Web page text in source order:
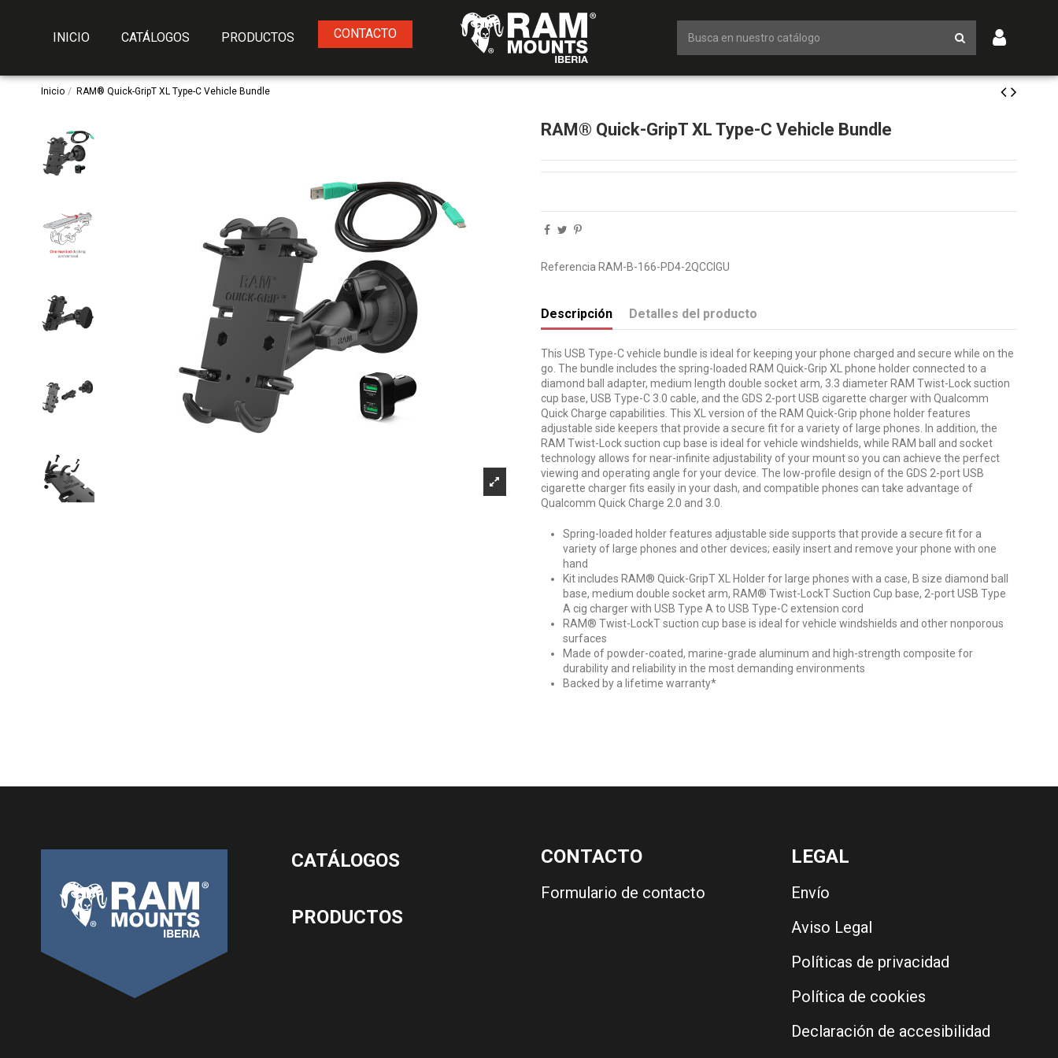
INICIO CATÁLOGOS PRODUCTOS CONTACTO
Inicio RAM® Quick-GripT XL Type-C Vehicle Bundle
RAM® Quick-GripT XL Type-C Vehicle Bundle
Referencia RAM-B-166-PD4-2QCCIGU
Descripción Detalles del producto
This USB Type-C vehicle bundle is ideal for keeping your phone charged and secure while on the
go. The bundle includes the spring-loaded RAM Quick-Grip XL phone holder connected to a
diamond ball adapter, medium length double socket arm, 3.3 diameter RAM Twist-Lock suction
cup base, USB Type-C 3.0 cable, and the GDS 2-port USB cigarette charger with Qualcomm
Quick Charge capabilities. This XL version of the RAM Quick-Grip phone holder features
adjustable side keepers that provide a secure fit for a variety of large phones. In addition, the
RAM Twist-Lock suction cup base is ideal for vehicle windshields, while RAM ball and socket
technology allows for near-infinite adjustability of your mount so you can achieve the perfect
viewing and operating angle for your device. The low-profile design of the GDS 2-port USB
cigarette charger fits easily in your dash, and compatible phones can take advantage of
Qualcomm Quick Charge 2.0 and 3.0.
Spring-loaded holder features adjustable side supports that provide a secure fit for a
variety of large phones and other devices; easily insert and remove your phone with one
hand
Kit includes RAM® Quick-GripT XL Holder for large phones with a case, B size diamond ball
base, medium double socket arm, RAM® Twist-LockT Suction Cup base, 2-port USB Type
A cig charger with USB Type A to USB Type-C extension cord
RAM® Twist-LockT suction cup base is ideal for vehicle windshields and other nonporous
surfaces
Made of powder-coated, marine-grade aluminum and high-strength composite for
durability and reliability in the most demanding environments
Backed by a lifetime warranty*
CATÁLOGOS
PRODUCTOS
CONTACTO
Formulario de contacto
LEGAL
Envío
Aviso Legal
Políticas de privacidad
Política de cookies
Declaración de accesibilidad